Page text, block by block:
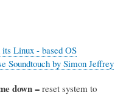
its Linux - based OS
Soundtouch by Simon Jeffrey
down= reset system to